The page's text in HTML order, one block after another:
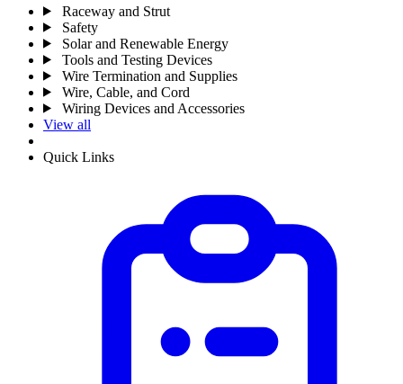
Raceway and Strut
Safety
Solar and Renewable Energy
Tools and Testing Devices
Wire Termination and Supplies
Wire, Cable, and Cord
Wiring Devices and Accessories
View all
Quick Links